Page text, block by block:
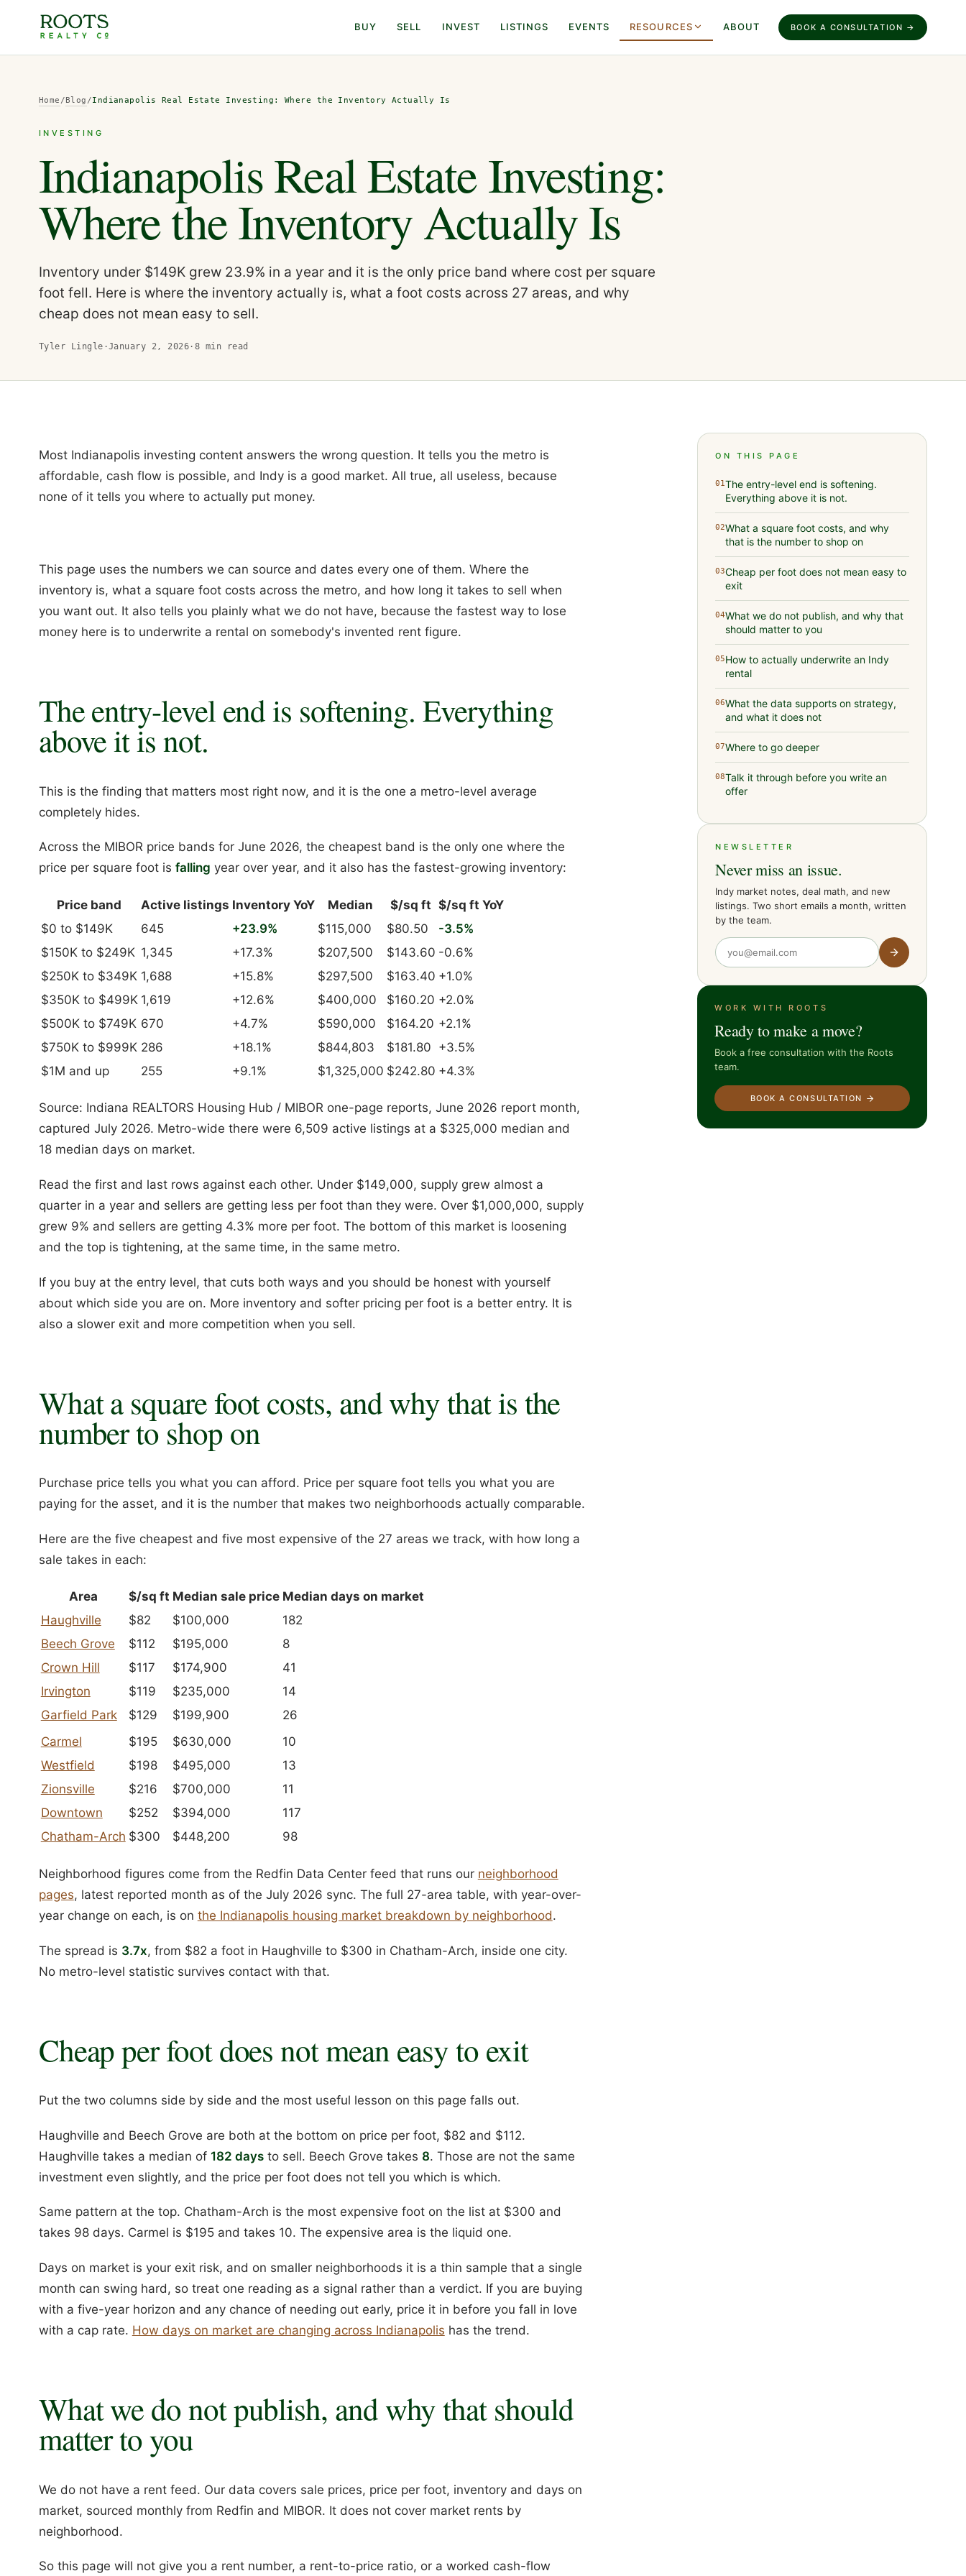
BUY SELL INVEST LISTINGS EVENTS RESOURCES ABOUT BOOK A CONSULTATION →
Home /Blog /Indianapolis Real Estate Investing: Where the Inventory Actually Is
INVESTING
Indianapolis Real Estate Investing:
Where the Inventory Actually Is
Inventory under $149K grew 23.9% in a year and it is the only price band where cost per square
foot fell. Here is where the inventory actually is, what a foot costs across 27 areas, and why
cheap does not mean easy to sell.
Tyler Lingle ·January 2, 2026 · 8 min read
Most Indianapolis investing content answers the wrong question. It tells you the metro is
affordable, cash flow is possible, and Indy is a good market. All true, all useless, because
none of it tells you where to actually put money.
This page uses the numbers we can source and dates every one of them. Where the
inventory is, what a square foot costs across the metro, and how long it takes to sell when
you want out. It also tells you plainly what we do not have, because the fastest way to lose
money here is to underwrite a rental on somebody's invented rent figure.
The entry-level end is softening. Everything
above it is not.
This is the finding that matters most right now, and it is the one a metro-level average
completely hides.
Across the MIBOR price bands for June 2026, the cheapest band is the only one where the
price per square foot is falling year over year, and it also has the fastest-growing inventory:
Price band Active listings Inventory YoY Median $/sq ft $/sq ft YoY
$0 to $149K
645 +23.9% $115,000 $80.50
-3.5%
$150K to $249K 1,345 +17.3% $207,500 $143.60 -0.6%
$250K to $349K 1,688 +15.8% $297,500 $163.40 +1.0%
$350K to $499K 1,619 +12.6% $400,000 $160.20 +2.0%
$500K to $749K 670 +4.7% $590,000 $164.20 +2.1%
$750K to $999K 286 +18.1% $844,803 $181.80 +3.5%
$1M and up
255 +9.1% $1,325,000 $242.80 +4.3%
Source: Indiana REALTORS Housing Hub / MIBOR one-page reports, June 2026 report month,
captured July 2026. Metro-wide there were 6,509 active listings at a $325,000 median and
18 median days on market.
Read the first and last rows against each other. Under $149,000, supply grew almost a
quarter in a year and sellers are getting less per foot than they were. Over $1,000,000, supply
grew 9% and sellers are getting 4.3% more per foot. The bottom of this market is loosening
and the top is tightening, at the same time, in the same metro.
If you buy at the entry level, that cuts both ways and you should be honest with yourself
about which side you are on. More inventory and softer pricing per foot is a better entry. It is
also a slower exit and more competition when you sell.
What a square foot costs, and why that is the
number to shop on
Purchase price tells you what you can afford. Price per square foot tells you what you are
paying for the asset, and it is the number that makes two neighborhoods actually comparable.
Here are the five cheapest and five most expensive of the 27 areas we track, with how long a
sale takes in each:
Area $/sq ft Median sale price Median days on market
Haughville
$82 $100,000
182
Beech Grove
$112 $195,000
8
Crown Hill
$117 $174,900
41
Irvington
$119 $235,000
14
Garfield Park
$129 $199,900
26
Carmel
$195 $630,000
10
Westfield
$198 $495,000
13
Zionsville
$216 $700,000
11
Downtown
$252 $394,000
117
Chatham-Arch $300 $448,200 98
Neighborhood figures come from the Redfin Data Center feed that runs our neighborhood
pages, latest reported month as of the July 2026 sync. The full 27-area table, with year-over-
year change on each, is on the Indianapolis housing market breakdown by neighborhood.
The spread is 3.7x, from $82 a foot in Haughville to $300 in Chatham-Arch, inside one city.
No metro-level statistic survives contact with that.
Cheap per foot does not mean easy to exit
Put the two columns side by side and the most useful lesson on this page falls out.
Haughville and Beech Grove are both at the bottom on price per foot, $82 and $112.
Haughville takes a median of 182 daysto sell. Beech Grove takes 8. Those are not the same
investment even slightly, and the price per foot does not tell you which is which.
Same pattern at the top. Chatham-Arch is the most expensive foot on the list at $300 and
takes 98 days. Carmel is $195 and takes 10. The expensive area is the liquid one.
Days on market is your exit risk, and on smaller neighborhoods it is a thin sample that a single
month can swing hard, so treat one reading as a signal rather than a verdict. If you are buying
with a five-year horizon and any chance of needing out early, price it in before you fall in love
with a cap rate. How days on market are changing across Indianapolis has the trend.
What we do not publish, and why that should
matter to you
We do not have a rent feed. Our data covers sale prices, price per foot, inventory and days on
market, sourced monthly from Redfin and MIBOR. It does not cover market rents by
neighborhood.
So this page will not give you a rent number, a rent-to-price ratio, or a worked cash-flow
ON THIS PAGE
01The entry-level end is softening.
Everything above it is not.
02What a square foot costs, and why
that is the number to shop on
03Cheap per foot does not mean easy to
exit
04What we do not publish, and why that
should matter to you
05How to actually underwrite an Indy
rental
06What the data supports on strategy,
and what it does not
07Where to go deeper
08Talk it through before you write an
offer
NEWSLETTER
Never miss an issue.
Indy market notes, deal math, and new
listings. Two short emails a month, written
by the team.
WORK WITH ROOTS
Ready to make a move?
Book a free consultation with the Roots
team.
BOOK A CONSULTATION